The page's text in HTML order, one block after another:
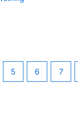
5 6 7